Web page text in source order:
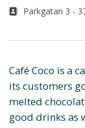
Parkgatan 3 -
Café Coco is a
its customers
melted
good drinks as